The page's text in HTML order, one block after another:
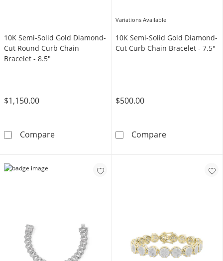
10K Semi-Solid Gold Diamond-
Cut Round Curb Chain
Bracelet - 8.5"
$1,150.00
Compare10K Semi-Solid Gold Diamond-Cut Round
Variations Available
10K Semi-Solid Gold Diamond-
Cut Curb Chain Bracelet - 7.5"
$500.00
Compare10K Semi-